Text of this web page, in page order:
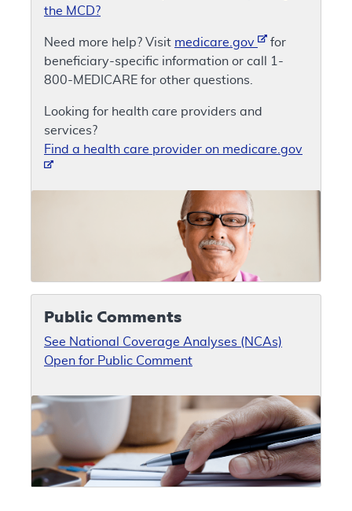
the MCD?
Need more help? Visit medicare.gov
for
beneficiary-specific information or call 1-
800-MEDICARE for other questions.
Looking for health care providers and
services?
Find a health care provider on medicare.gov
Public Comments
See National Coverage Analyses (NCAs)
Open for Public Comment